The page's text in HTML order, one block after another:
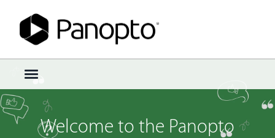
t
o
g
g
Sign In · Register
Welcome to the Panopto